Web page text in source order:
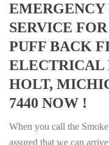
EMERGENCY
SERVICE
PUFF BACK
ELECTRICAL
HOLT,
7440 NOW !
When you call the
assured that we can